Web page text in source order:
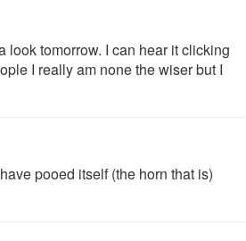
look tomorrow. I can hear it clicking
I really am none the wiser but I
pooed itself (the horn that is)